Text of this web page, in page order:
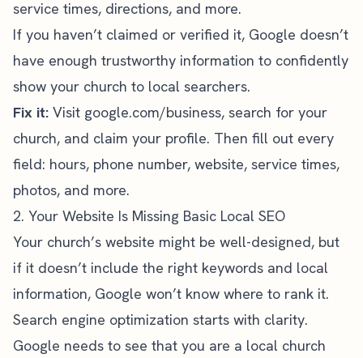
service times, directions, and more.
If you haven’t claimed or verified it, Google doesn’t
have enough trustworthy information to confidently
show your church to local searchers.
Fix it: Visit google.com/business, search for your
church, and claim your profile. Then fill out every
field: hours, phone number, website, service times,
photos, and more.
2. Your Website Is Missing Basic Local SEO
Your church’s website might be well-designed, but
if it doesn’t include the right keywords and local
information, Google won’t know where to rank it.
Search engine optimization starts with clarity.
Google needs to see that you are a local church